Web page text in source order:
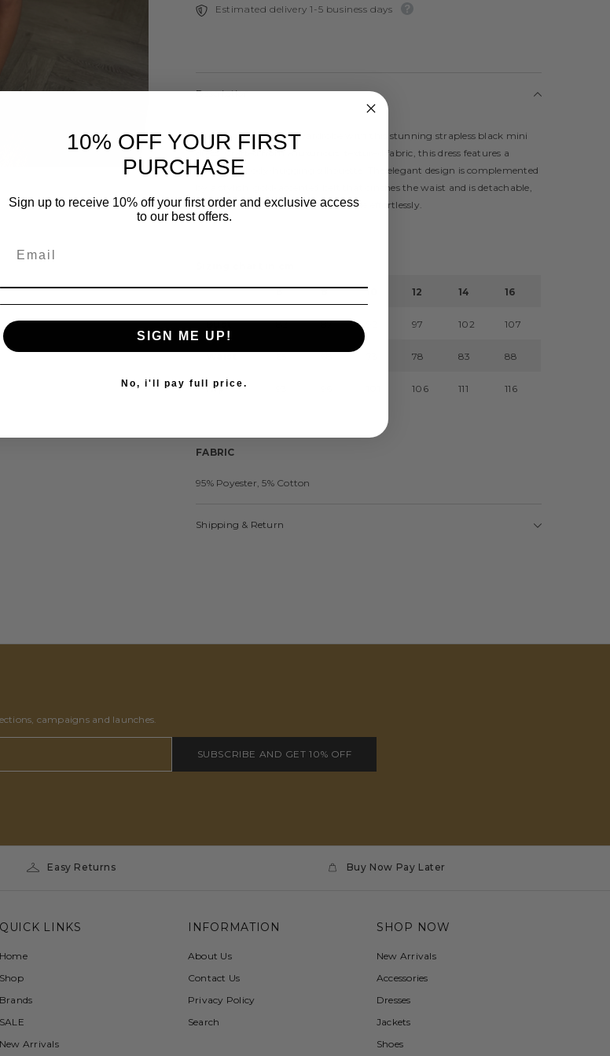
Estimated delivery 1-5 business days
Description
Elevate your evening wardrobe with this stunning strapless black mini
dress. Crafted from a luxurious, textured fabric, this dress features a
flattering, body-hugging silhouette. The elegant design is complemented
by a stylish, gold-accented belt that cinches the waist and is detachable,
allowing you to customise your style effortlessly.
6 8 10 12 14 16
Bust 82 87 97 102 107
78 83 88
Hip 106 111 116
FABRIC
95% Poyester, 5% Cotton
Shipping & Return
campaigns and launches.
SUBSCRIBE AND GET 10% OFF
Easy Returns Buy Now Pay Later
QUICK LINKS
Home
Shop
Brands
SALE
New Arrivals
INFORMATION
About Us
Contact Us
Privacy Policy
Search
SHOP NOW
New Arrivals
Accessories
Dresses
Jackets
Shoes
10% OFF YOUR FIRST
PURCHASE
Sign up to receive 10% off your first order and exclusive access
to our best offers.
SIGN ME UP!
No, i'll pay full price.